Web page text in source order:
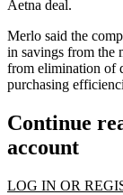
Aetna deal.
Merlo said the
in savings from the
from elimination of
purchasing
Continue
account
LOG IN OR